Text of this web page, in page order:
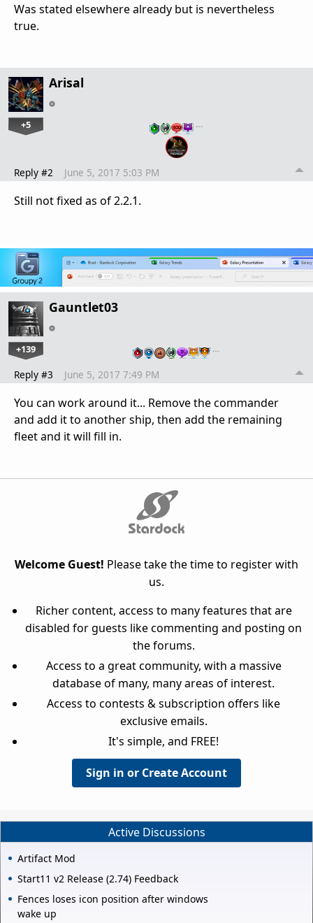
Was stated elsewhere already but is nevertheless
true.
Arisal
+5 …
Reply #2 June 5, 2017 5:03 PM
Still not fixed as of 2.2.1.
Gauntlet03
+139 …
Reply #3 June 5, 2017 7:49 PM
You can work around it... Remove the commander
and add it to another ship, then add the remaining
fleet and it will fill in.
Welcome Guest! Please take the time to register with
us.
Richer content, access to many features that are
disabled for guests like commenting and posting on
the forums.
Access to a great community, with a massive
database of many, many areas of interest.
Access to contests & subscription offers like
exclusive emails.
It's simple, and FREE!
Sign in or Create Account
Active Discussions
Artifact Mod
Start11 v2 Release (2.74) Feedback
Fences loses icon position after windows
wake up